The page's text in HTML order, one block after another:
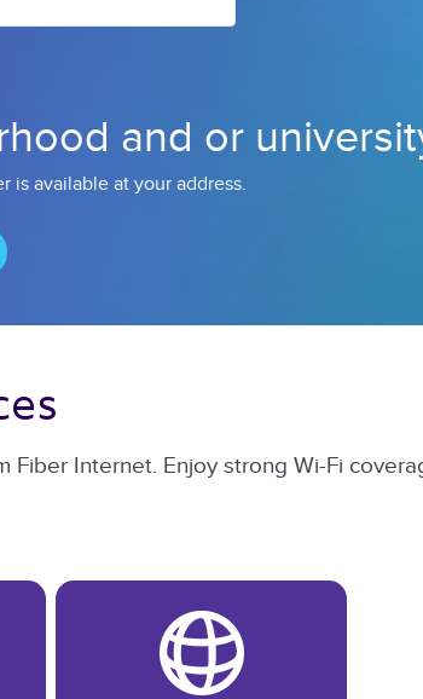
and or
is available at your address.
Internet. Enjoy strong Wi-Fi